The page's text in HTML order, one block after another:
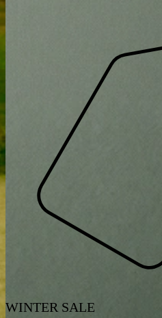
WINTER SALE